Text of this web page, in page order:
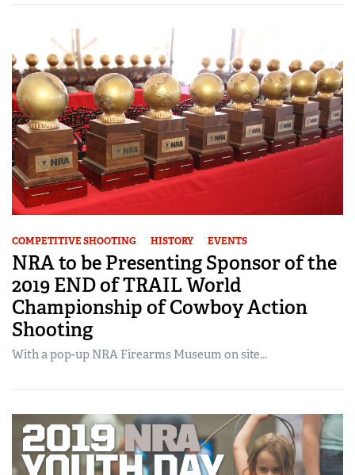
COMPETITIVE SHOOTING HISTORY EVENTS
NRA to be Presenting Sponsor of the
2019 END of TRAIL World
Championship of Cowboy Action
Shooting
With a pop-up NRA Firearms Museum on site...